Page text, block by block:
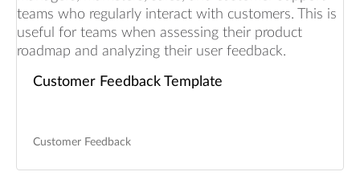
Customer Feedback Template
Customer Feedback